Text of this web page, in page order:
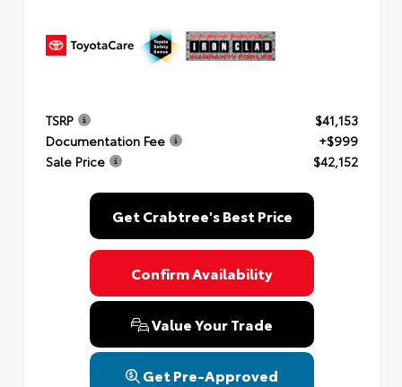
TSRP
$41,153
Documentation Fee
+$999
Sale Price
$42,152
Get Crabtree's Best Price
Confirm Availability
Value Your Trade
Get Pre-Approved